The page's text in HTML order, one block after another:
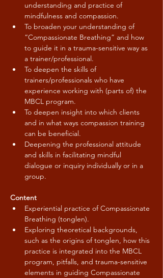
understanding and practice of
mindfulness and compassion.
To broaden your understanding of
“Compassionate Breathing” and how
to guide it in a trauma-sensitive way as
a trainer/professional.
To deepen the skills of
trainers/professionals who have
experience working with (parts of) the
MBCL program.
To deepen insight into which clients
and in what ways compassion training
can be beneficial.
Deepening the professional attitude
and skills in facilitating mindful
dialogue or inquiry individually or in a
group.
Content
Experiential practice of Compassionate
Breathing (tonglen).
Exploring theoretical backgrounds,
such as the origins of tonglen, how this
practice is integrated into the MBCL
program, pitfalls, and trauma-sensitive
elements in guiding Compassionate